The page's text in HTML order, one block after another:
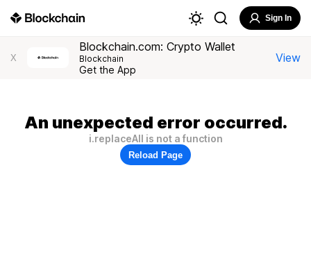
Sign In
X
Blockchain.com: Crypto Wallet
Blockchain
Get the App
View
An unexpected error occurred.
i.replaceAll is not a function
Reload Page